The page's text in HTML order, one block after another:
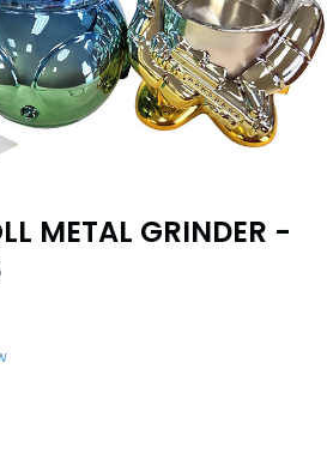
METAL GRINDER -